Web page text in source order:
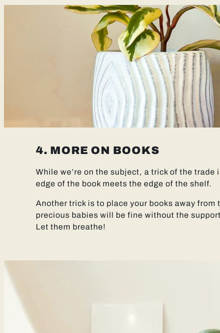
4. MORE ON BOOKS
While we’re on the subject, a trick of the
edge of the book meets the edge of the shelf.
Another trick is to place your books away from
precious babies will be fine without the
Let them breathe!